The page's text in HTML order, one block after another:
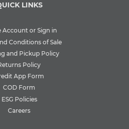
LINKS
Account or Sign in
Conditions of Sale
and Pickup Policy
Policy
App Form
COD Form
ESG Policies
Careers